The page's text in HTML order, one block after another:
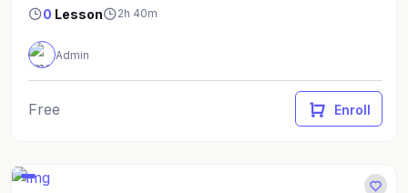
0 Lesson 2h 40m
Admin
Free Enroll